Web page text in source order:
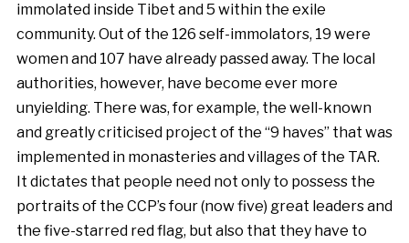
immolated inside Tibet and 5 within the exile
community. Out of the 126 self-immolators, 19 were
women and 107 have already passed away. The local
authorities, however, have become ever more
unyielding. There was, for example, the well-known
and greatly criticised project of the “9 haves” that was
implemented in monasteries and villages of the TAR.
It dictates that people need not only to possess the
portraits of the CCP’s four (now five) great leaders and
the five-starred red flag, but also that they have to